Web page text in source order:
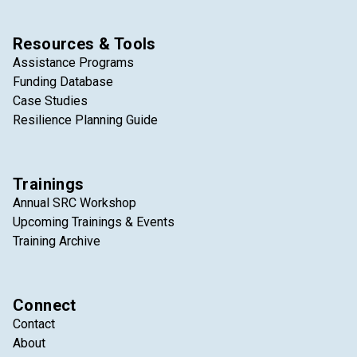
Resources & Tools
Assistance Programs
Funding Database
Case Studies
Resilience Planning Guide
Trainings
Annual SRC Workshop
Upcoming Trainings & Events
Training Archive
Connect
Contact
About